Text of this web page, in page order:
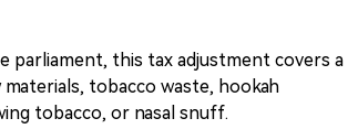
parliament, this tax adjustment covers a
tobacco waste, hookah
tobacco, or nasal snuff.